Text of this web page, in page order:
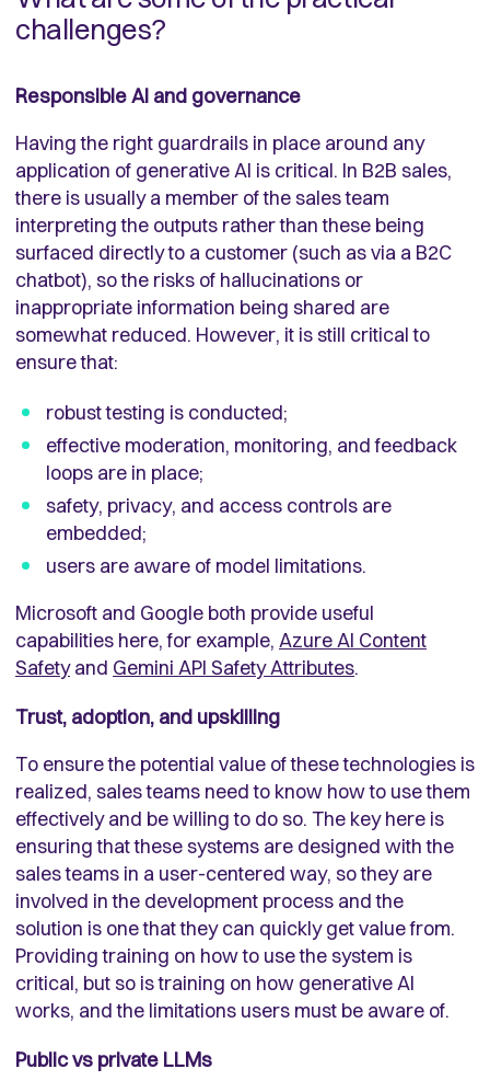
challenges?
Responsible AI and governance
Having the right guardrails in place around any
application of generative AI is critical. In B2B sales,
there is usually a member of the sales team
interpreting the outputs rather than these being
surfaced directly to a customer (such as via a B2C
chatbot), so the risks of hallucinations or
inappropriate information being shared are
somewhat reduced. However, it is still critical to
ensure that:
robust testing is conducted;
effective moderation, monitoring, and feedback
loops are in place;
safety, privacy, and access controls are
embedded;
users are aware of model limitations.
Microsoft and Google both provide useful
capabilities here, for example, Azure AI Content
Safetyand Gemini API Safety Attributes.
Trust, adoption, and upskilling
To ensure the potential value of these technologies is
realized, sales teams need to know how to use them
effectively and be willing to do so. The key here is
ensuring that these systems are designed with the
sales teams in a user-centered way, so they are
involved in the development process and the
solution is one that they can quickly get value from.
Providing training on how to use the system is
critical, but so is training on how generative AI
works, and the limitations users must be aware of.
Public vs private LLMs